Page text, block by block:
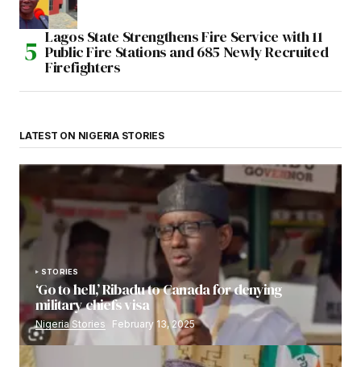
Lagos State Strengthens Fire Service with 11
Public Fire Stations and 685 Newly Recruited
Firefighters
LATEST ON NIGERIA STORIES
STORIES
‘Go to hell,’ Ribadu to Canada for denying
military chiefs visa
Nigeria Stories February 13, 2025